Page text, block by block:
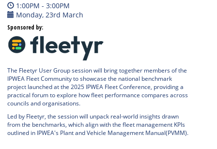
1:00PM - 3:00PM
Monday, 23rd March
Sponsored by:
The Fleetyr User Group session will bring together members of the
IPWEA Fleet Community to showcase the national benchmark
project launched at the 2025 IPWEA Fleet Conference, providing a
practical forum to explore how fleet performance compares across
councils and organisations.
Led by Fleetyr, the session will unpack real-world insights drawn
from the benchmarks, which align with the fleet management KPIs
outlined in IPWEA's Plant and Vehicle Management Manual(PVMM).